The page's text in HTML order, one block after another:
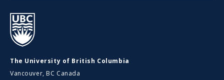
UBC
The University of British Columbia
Vancouver, BC Canada